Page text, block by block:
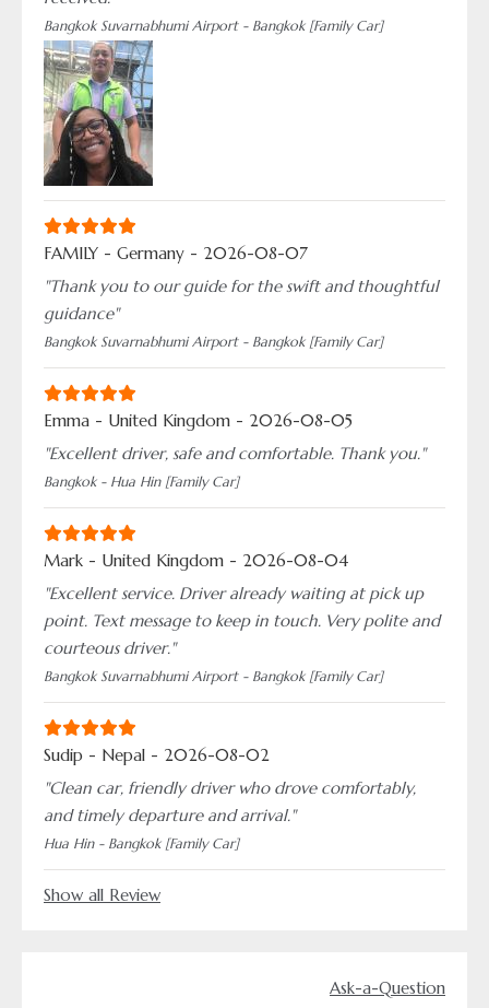
Bangkok Suvarnabhumi Airport - Bangkok [Family Car]
FAMILY - Germany - 2026-08-07
"Thank you to our guide for the swift and thoughtful
guidance"
Bangkok Suvarnabhumi Airport - Bangkok [Family Car]
Emma - United Kingdom - 2026-08-05
"Excellent driver, safe and comfortable. Thank you."
Bangkok - Hua Hin [Family Car]
Mark - United Kingdom - 2026-08-04
"Excellent service. Driver already waiting at pick up
point. Text message to keep in touch. Very polite and
courteous driver."
Bangkok Suvarnabhumi Airport - Bangkok [Family Car]
Sudip - Nepal - 2026-08-02
"Clean car, friendly driver who drove comfortably,
and timely departure and arrival."
Hua Hin - Bangkok [Family Car]
Show all Review
Ask-a-Question